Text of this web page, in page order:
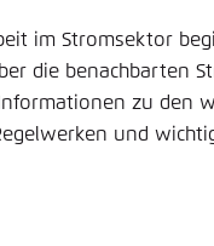
im Stromsektor
die benachbarten
zu den
und
Passwort*
Bright